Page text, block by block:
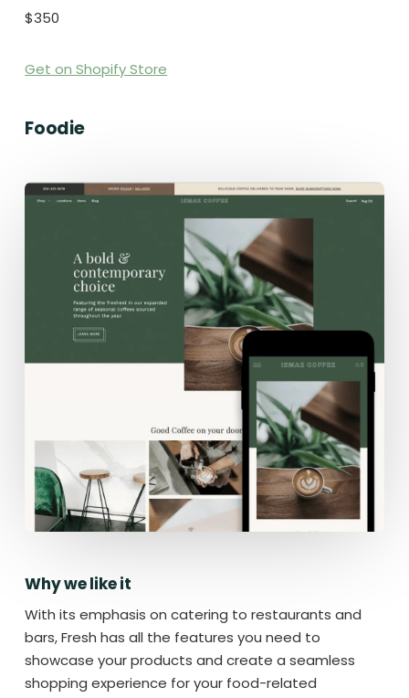
$350
Get on Shopify Store
Foodie
Why we like it
With its emphasis on catering to restaurants and
bars, Fresh has all the features you need to
showcase your products and create a seamless
shopping experience for your food-related